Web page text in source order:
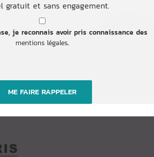
gratuit et sans engagement.
je reconnais avoir pris connaissance des
mentions légales.